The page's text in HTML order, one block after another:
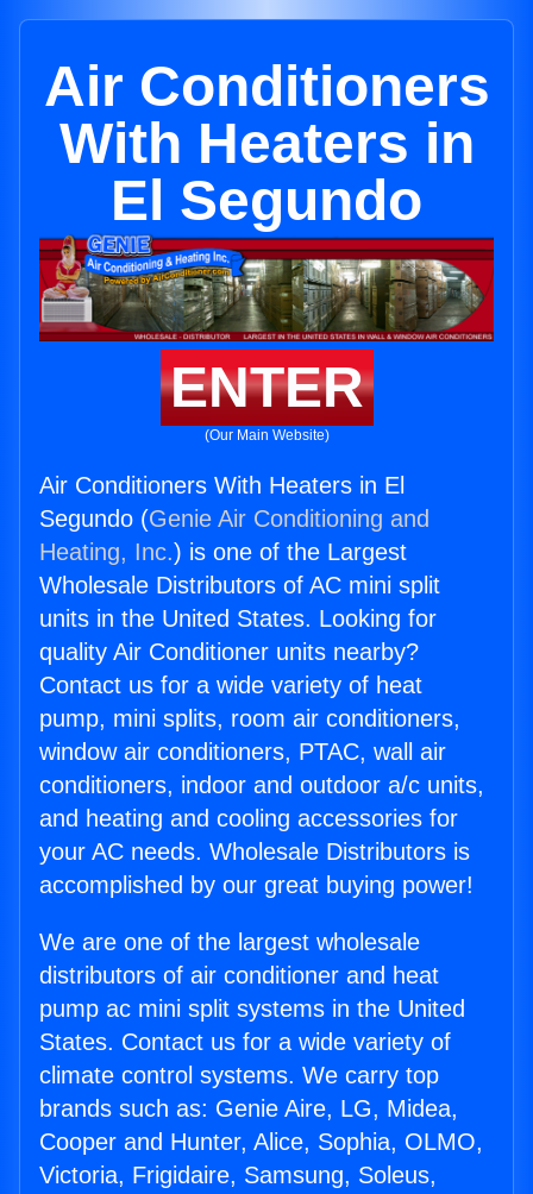
Air Conditioners
With Heaters in
El Segundo
ENTER
(Our Main Website)
Air Conditioners With Heaters in El
Segundo (Genie Air Conditioning and
Heating, Inc.) is one of the Largest
Wholesale Distributors of AC mini split
units in the United States. Looking for
quality Air Conditioner units nearby?
Contact us for a wide variety of heat
pump, mini splits, room air conditioners,
window air conditioners, PTAC, wall air
conditioners, indoor and outdoor a/c units,
and heating and cooling accessories for
your AC needs. Wholesale Distributors is
accomplished by our great buying power!
We are one of the largest wholesale
distributors of air conditioner and heat
pump ac mini split systems in the United
States. Contact us for a wide variety of
climate control systems. We carry top
brands such as: Genie Aire, LG, Midea,
Cooper and Hunter, Alice, Sophia, OLMO,
Victoria, Frigidaire, Samsung, Soleus,